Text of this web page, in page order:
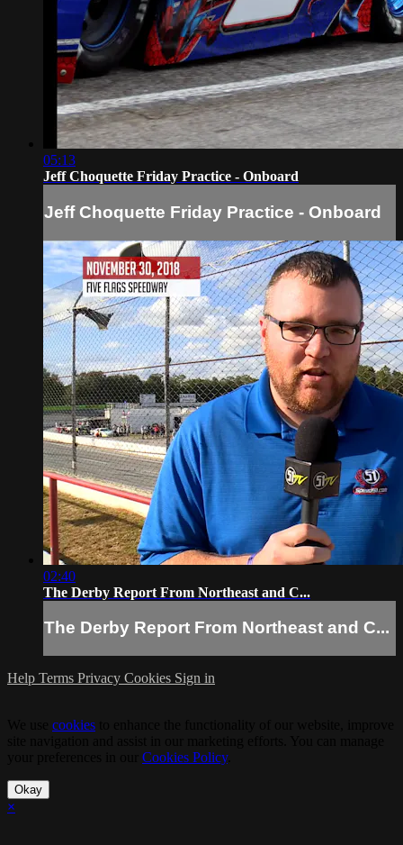
05:13
Jeff Choquette Friday Practice - Onboard
Jeff Choquette Friday Practice - Onboard
02:40
The Derby Report From Northeast and C...
The Derby Report From Northeast and C...
Help Terms Privacy Cookies Sign in
cookies
Cookies Policy.
Okay
×